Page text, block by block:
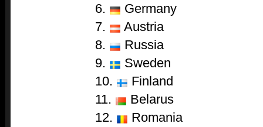
6.
Germany
7.
Austria
8.
Russia
9.
Sweden
10.
Finland
11.
Belarus
12.
Romania